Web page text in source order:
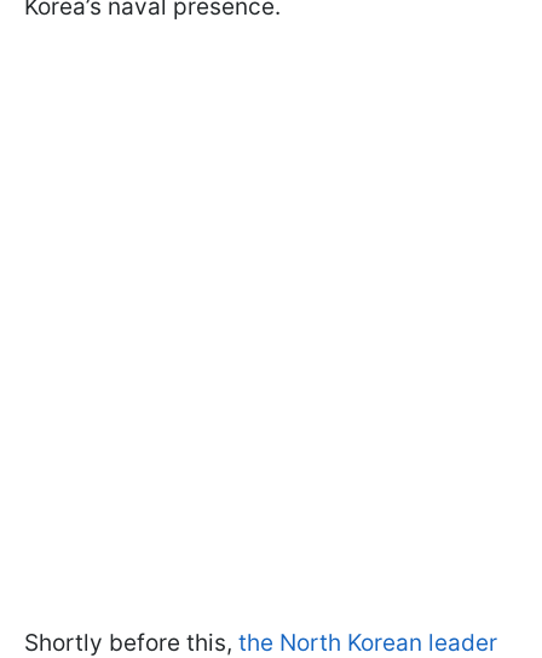
Korea’s naval presence.
Shortly before this, the North Korean leader